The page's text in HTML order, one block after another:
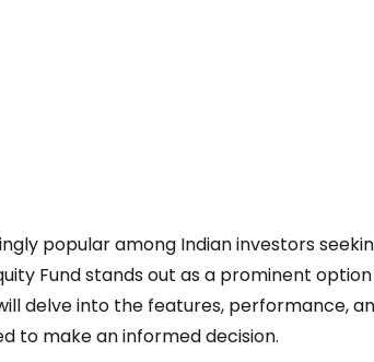
popular among Indian investors
Fund stands out as a prominent
delve into the features, performance,
to make an informed decision.